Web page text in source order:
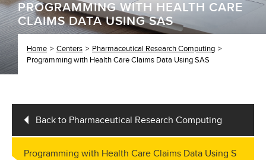
PROGRAMMING WITH HEALTH CARE
CLAIMS DATA USING SAS
Home Centers
Pharmaceutical Research Computing
Programming with Health Care Claims Data Using SAS
Back to Pharmaceutical Research Computing
Programming with Health Care Claims Data Using S